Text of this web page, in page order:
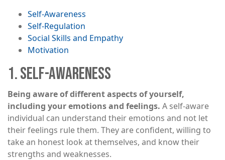
Self-Awareness
Self-Regulation
Social Skills and Empathy
Motivation
1. SELF-AWARENESS
Being aware of different aspects of yourself,
including your emotions and feelings. A self-aware
individual can understand their emotions and not let
their feelings rule them. They are confident, willing to
take an honest look at themselves, and know their
strengths and weaknesses.